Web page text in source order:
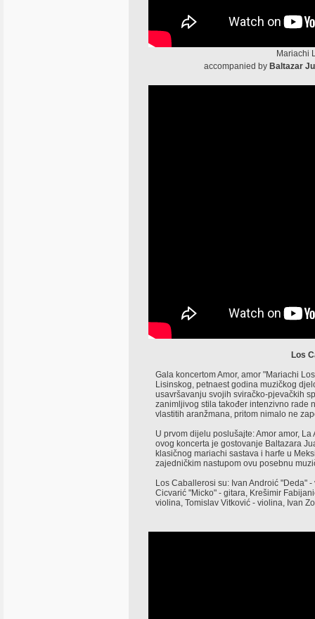
Mariachi
accompanied by Baltazar
Los
Gala koncertom Amor, amor "Mariachi
Lisinskog, petnaest godina muzičkog
usavršavanju svojih sviračko-pjevačkih
zanimljivog stila također intenzivno rade
vlastitih aranžmana, pritom nimalo ne
U prvom dijelu poslušajte: Amor amor,
ovog koncerta je gostovanje Baltazara
klasičnog mariachi sastava i harfe u
zajedničkim nastupom ovu posebnu
Los Caballerosi su: Ivan Androić "Deda"
Cicvarić "Micko" - gitara, Krešimir
violina, Tomislav Vitković - violina, Ivan